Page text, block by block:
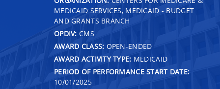
MEDICAID SERVICES, MEDICAID - BUDGET
AND GRANTS BRANCH
OPDIV: CMS
AWARD CLASS: OPEN-ENDED
AWARD ACTIVITY TYPE: MEDICAID
PERIOD OF PERFORMANCE START DATE:
10/01/2025